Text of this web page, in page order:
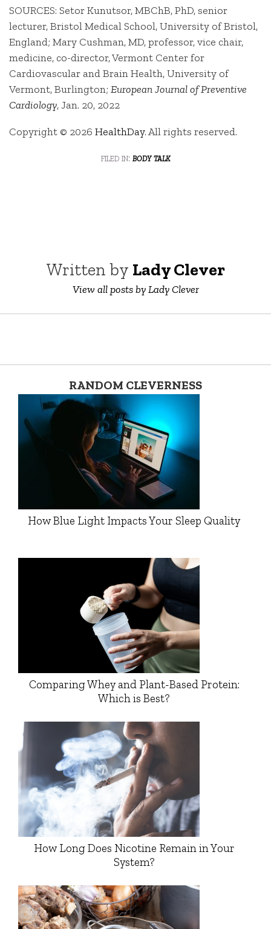
SOURCES: Setor Kunutsor, MBChB, PhD, senior
lecturer, Bristol Medical School, University of Bristol,
England; Mary Cushman, MD, professor, vice chair,
medicine, co-director, Vermont Center for
Cardiovascular and Brain Health, University of
Vermont, Burlington; European Journal of Preventive
Cardiology, Jan. 20, 2022
Copyright © 2026 HealthDay. All rights reserved.
filed in: body talk
Written by Lady Clever
View all posts by Lady Clever
RANDOM CLEVERNESS
How Blue Light Impacts Your Sleep Quality
Comparing Whey and Plant-Based Protein:
Which is Best?
How Long Does Nicotine Remain in Your
System?